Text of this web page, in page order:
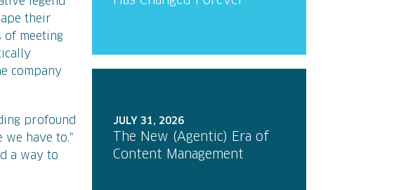
their
of meeting
company
profound
we have to."
a way to
JULY 31, 2026
The New (Agentic) Era of
Content Management